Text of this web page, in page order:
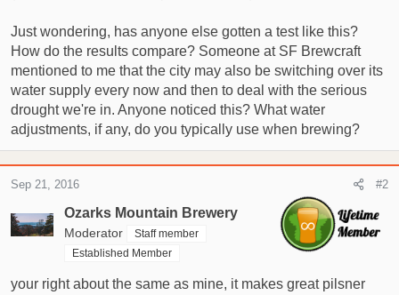
Just wondering, has anyone else gotten a test like this?
How do the results compare? Someone at SF Brewcraft
mentioned to me that the city may also be switching over its
water supply every now and then to deal with the serious
drought we're in. Anyone noticed this? What water
adjustments, if any, do you typically use when brewing?
Ozarks Mountain Brewery
Moderator
Staff member
Established Member
Sep 21, 2016 #2
your right about the same as mine, it makes great pilsner